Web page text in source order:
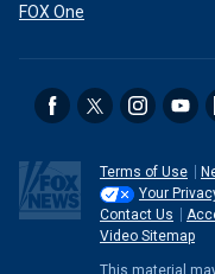
FOX One
Terms of Use
Your
Contact Us
Video Sitemap
This material